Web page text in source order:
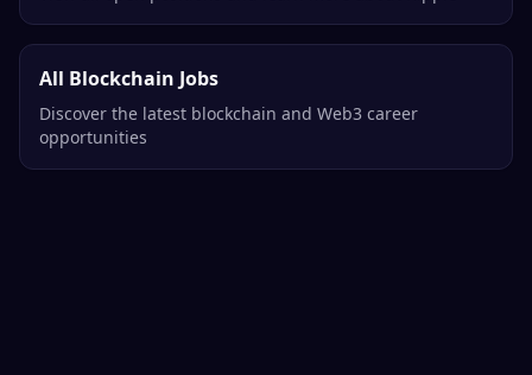
All Blockchain Jobs
Discover the latest blockchain and Web3 career
opportunities